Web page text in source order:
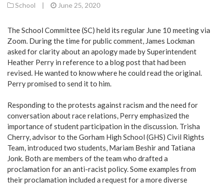
School | June 25, 2020
The School Committee (SC) held its regular June 10 meeting via
Zoom. During the time for public comment, James Lockman
asked for clarity about an apology made by Superintendent
Heather Perry in reference to a blog post that had been
revised. He wanted to know where he could read the original.
Perry promised to send it to him.
Responding to the protests against racism and the need for
conversation about race relations, Perry emphasized the
importance of student participation in the discussion. Trisha
Cherry, advisor to the Gorham High School (GHS) Civil Rights
Team, introduced two students, Mariam Beshir and Tatiana
Jonk. Both are members of the team who drafted a
proclamation for an anti-racist policy. Some examples from
their proclamation included a request for a more diverse